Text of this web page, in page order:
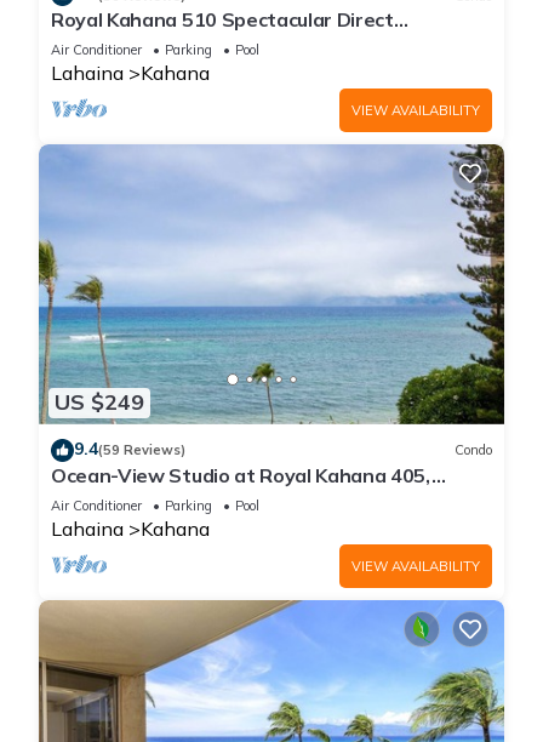
Royal Kahana 510 Spectacular Direct
Oceanfront Views
Air Conditioner Parking Pool
Lahaina Kahana
VIEW AVAILABILITY
US $249
9.4(59 Reviews) Condo
Ocean-View Studio at Royal Kahana 405,
Lahaina | Peaceful Island Escape
Air Conditioner Parking Pool
Lahaina Kahana
VIEW AVAILABILITY